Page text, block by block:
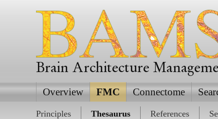
Brain Architecture
Overview FMC Connectome
Principles Thesaurus References